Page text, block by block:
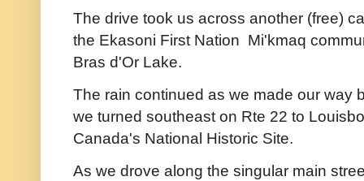
The drive took us across another (free)
the Ekasoni First Nation Mi'kmaq
Bras d'Or Lake.
The rain continued as we made our way
we turned southeast on Rte 22 to
Canada's National Historic Site.
As we drove along the singular main